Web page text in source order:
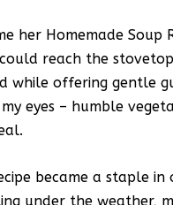
her Homemade Soup
reach the
offering gentle
eyes – humble
became a staple
under the weather,